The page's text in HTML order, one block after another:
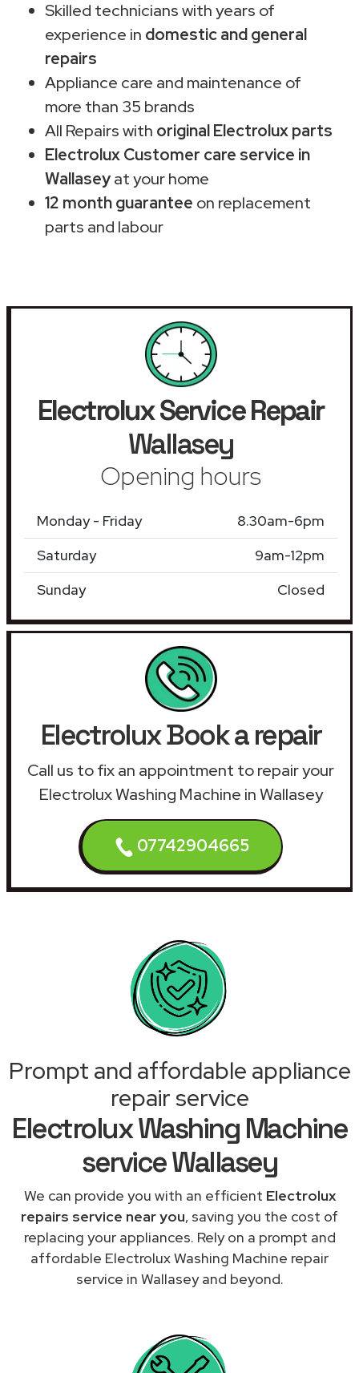
Skilled technicians with years of
experience in domestic and general
repairs
Appliance care and maintenance of
more than 35 brands
All Repairs with original Electrolux parts
Electrolux Customer care service in
Wallaseyat your home
12 month guarantee on replacement
parts and labour
Electrolux Service Repair
Wallasey
Opening hours
Monday - Friday
8.30am-6pm
Saturday
9am-12pm
Sunday
Closed
Electrolux Book a repair
Call us to fix an appointment to repair your
Electrolux Washing Machine in Wallasey
07742904665
Prompt and affordable appliance
repair service
Electrolux Washing Machine
service Wallasey
We can provide you with an efficient Electrolux
repairs service near you, saving you the cost of
replacing your appliances. Rely on a prompt and
affordable Electrolux Washing Machine repair
service in Wallasey and beyond.